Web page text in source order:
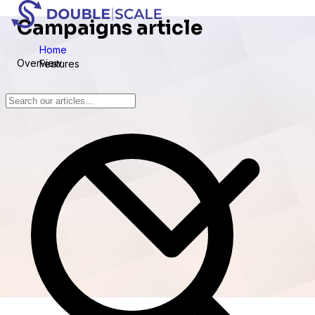
Home
Features
Campaigns article
Overview